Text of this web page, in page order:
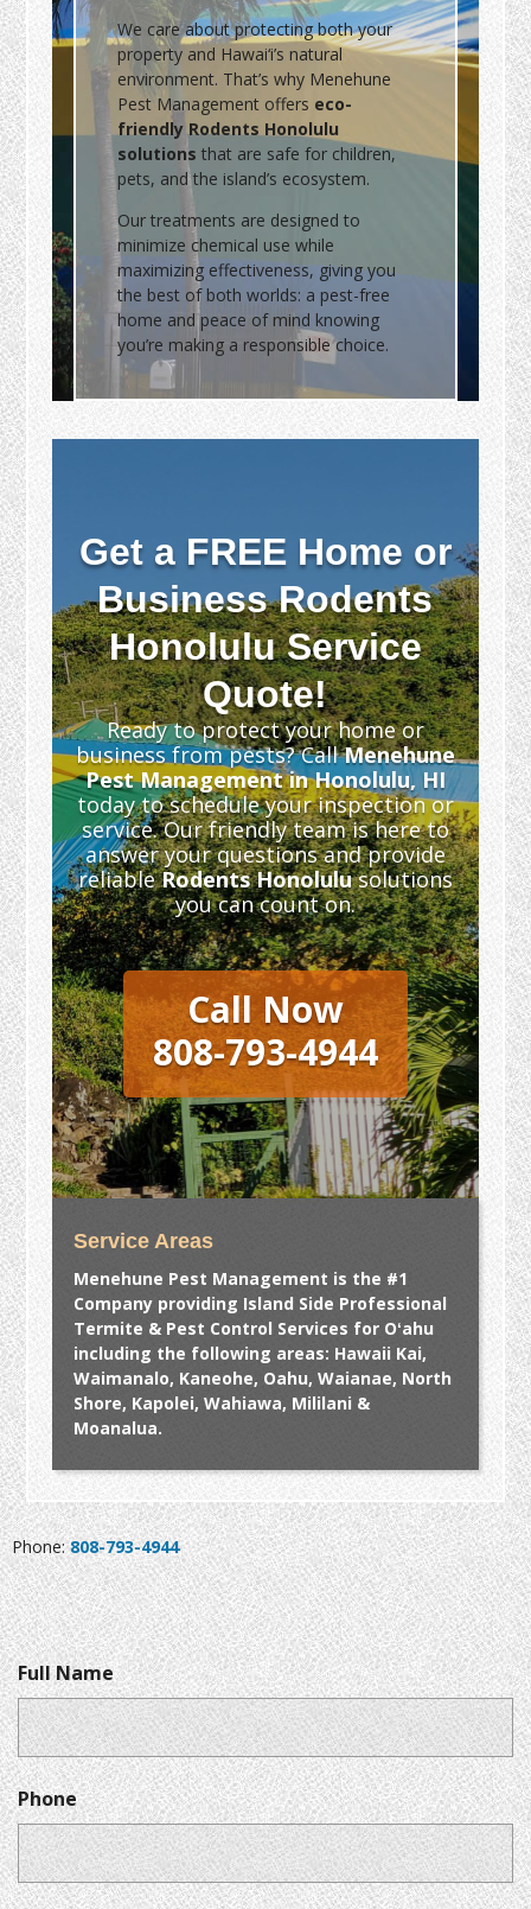
We care about protecting both your
property and Hawai‘i’s natural
environment. That’s why Menehune
Pest Management offers eco-
friendly Rodents Honolulu
solutions that are safe for children,
pets, and the island’s ecosystem.
Our treatments are designed to
minimize chemical use while
maximizing effectiveness, giving you
the best of both worlds: a pest-free
home and peace of mind knowing
you’re making a responsible choice.
Get a FREE Home or
Business Rodents
Honolulu Service
Quote!
Ready to protect your home or
business from pests? CallMenehune
Pest Management in Honolulu, HI
today to schedule your inspection or
service. Our friendly team is here to
answer your questions and provide
reliableRodents Honolulusolutions
you can count on.
Call Now
808-793-4944
Service Areas
Menehune Pest Management is the #1
Company providing Island Side Professional
Termite & Pest Control Services for Oʻahu
including the following areas: Hawaii Kai,
Waimanalo, Kaneohe, Oahu, Waianae, North
Shore, Kapolei, Wahiawa, Mililani &
Moanalua.
Phone:808-793-4944
Full Name
Phone